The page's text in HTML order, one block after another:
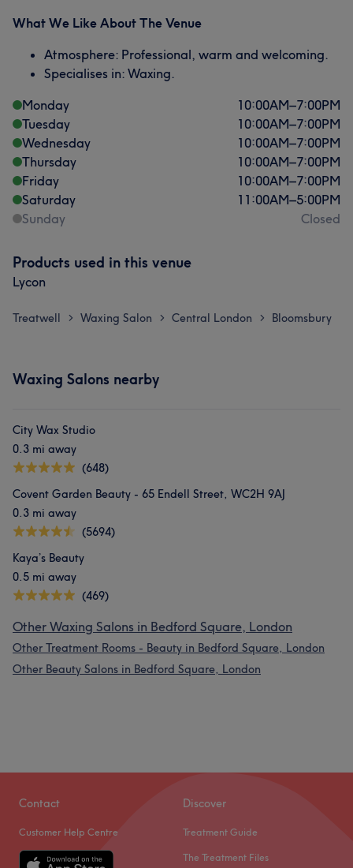
What We Like About The Venue
Atmosphere: Professional, warm and welcoming.
Specialises in: Waxing.
Monday
10:00AM–7:00PM
Tuesday
10:00AM–7:00PM
Wednesday
10:00AM–7:00PM
Thursday
10:00AM–7:00PM
Friday
10:00AM–7:00PM
Saturday
11:00AM–5:00PM
Sunday
Closed
Products used in this venue
Lycon
Treatwell > Waxing Salon > Central London > Bloomsbury
Waxing Salons nearby
City Wax Studio
0.3 mi away
(648)
Covent Garden Beauty - 65 Endell Street, WC2H 9AJ
0.3 mi away
(5694)
Kaya’s Beauty
0.5 mi away
(469)
Other Waxing Salons in Bedford Square, London
Other Treatment Rooms - Beauty in Bedford Square, London
Other Beauty Salons in Bedford Square, London
Contact
Customer Help Centre
Discover
Treatment Guide
The Treatment Files